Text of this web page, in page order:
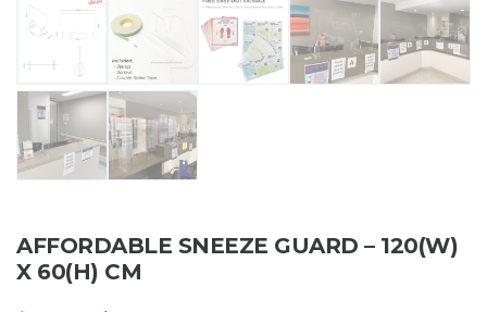
AFFORDABLE SNEEZE GUARD – 120(W)
X 60(H) CM